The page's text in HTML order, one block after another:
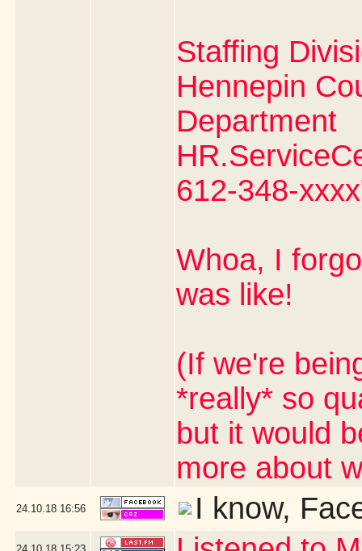
Staffing
Hennepin
Department
612-348-
Whoa, I
was like!
(If we're
*really* so
but it would
more about
24.10.18 16:56 I know,